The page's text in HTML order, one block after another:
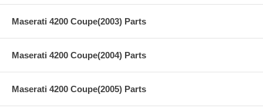
Maserati 4200 Coupe(2003) Parts
Maserati 4200 Coupe(2004) Parts
Maserati 4200 Coupe(2005) Parts